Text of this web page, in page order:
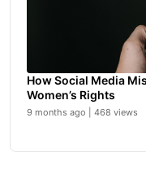
How Social Media
Women’s Rights
9 months ago | 468 views